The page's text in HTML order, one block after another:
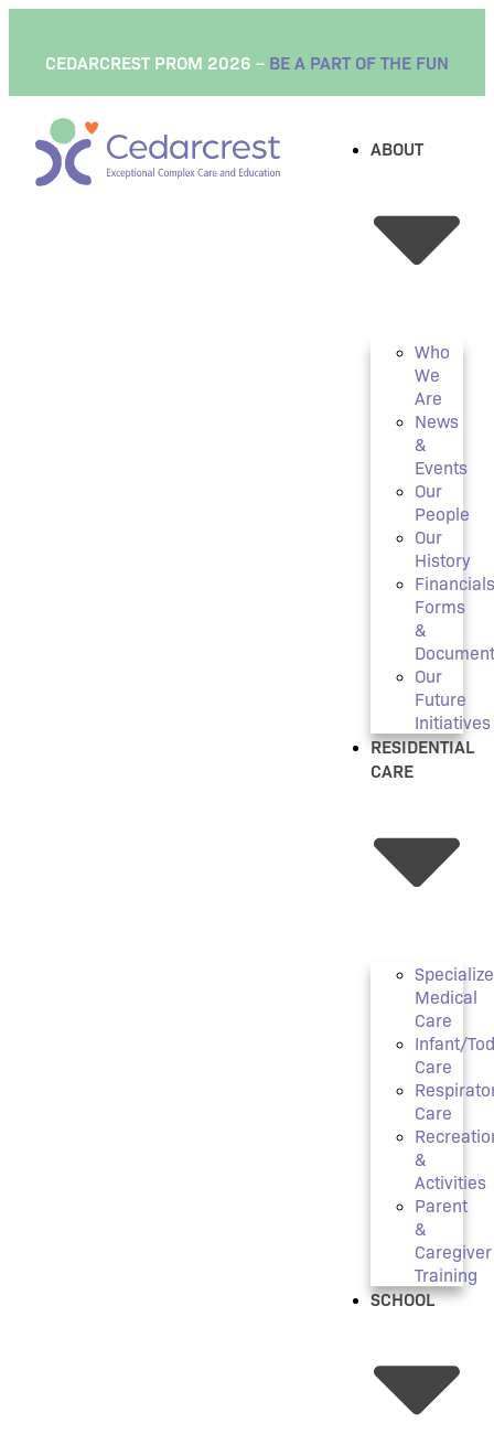
CEDARCREST PROM 2026 – BE A PART OF THE FUN
ABOUT
Who
We
Are
News
&
Events
Our
People
Our
History
Forms
&
Our
Future
Initiatives
RESIDENTIAL
CARE
Medical
Care
Infant/
Care
Care
&
Activities
Parent
&
Caregiver
Training
SCHOOL